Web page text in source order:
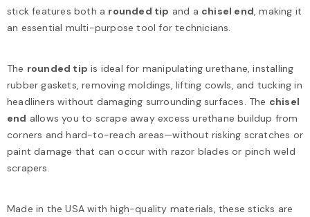
stick features both a rounded tip and a chisel end, making it
an essential multi-purpose tool for technicians.
The rounded tip is ideal for manipulating urethane, installing
rubber gaskets, removing moldings, lifting cowls, and tucking in
headliners without damaging surrounding surfaces. The chisel
end allows you to scrape away excess urethane buildup from
corners and hard-to-reach areas—without risking scratches or
paint damage that can occur with razor blades or pinch weld
scrapers.
Made in the USA with high-quality materials, these sticks are